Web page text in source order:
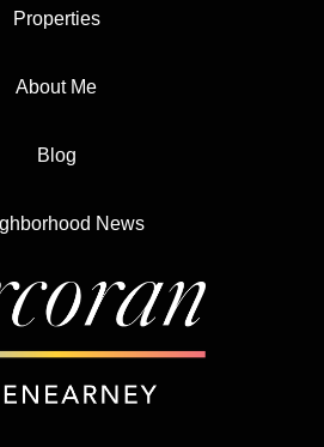
Properties
About Me
Blog
News